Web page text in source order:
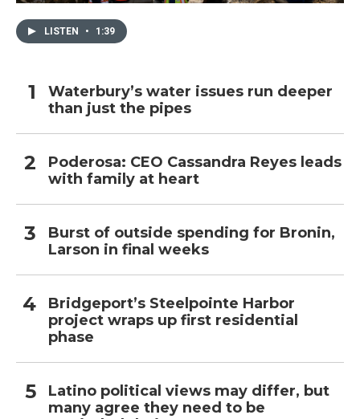
LISTEN • 1:39
Waterbury’s water issues run deeper
than just the pipes
Poderosa: CEO Cassandra Reyes leads
with family at heart
Burst of outside spending for Bronin,
Larson in final weeks
Bridgeport’s Steelpointe Harbor
project wraps up first residential
phase
Latino political views may differ, but
many agree they need to be